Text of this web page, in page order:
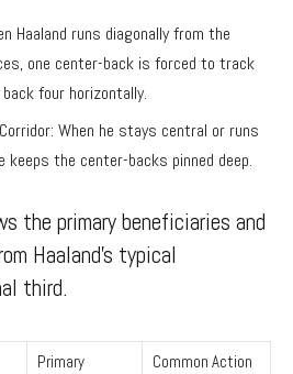
Haaland runs diagonally from the
one center-back is forced to track
four horizontally.
When he stays central or runs
the center-backs pinned deep.
the primary beneficiaries and
Haaland’s typical
third.
Primary
Common Action